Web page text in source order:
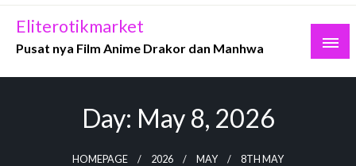
Skip
content
Eliterotikmarket
Pusat nya Film Anime Drakor dan Manhwa
Day: May 8, 2026
HOMEPAGE 2026 MAY 8TH MAY